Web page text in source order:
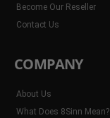
Become Our Reseller
Contact Us
COMPANY
About Us
What Does 8Sinn Mean?